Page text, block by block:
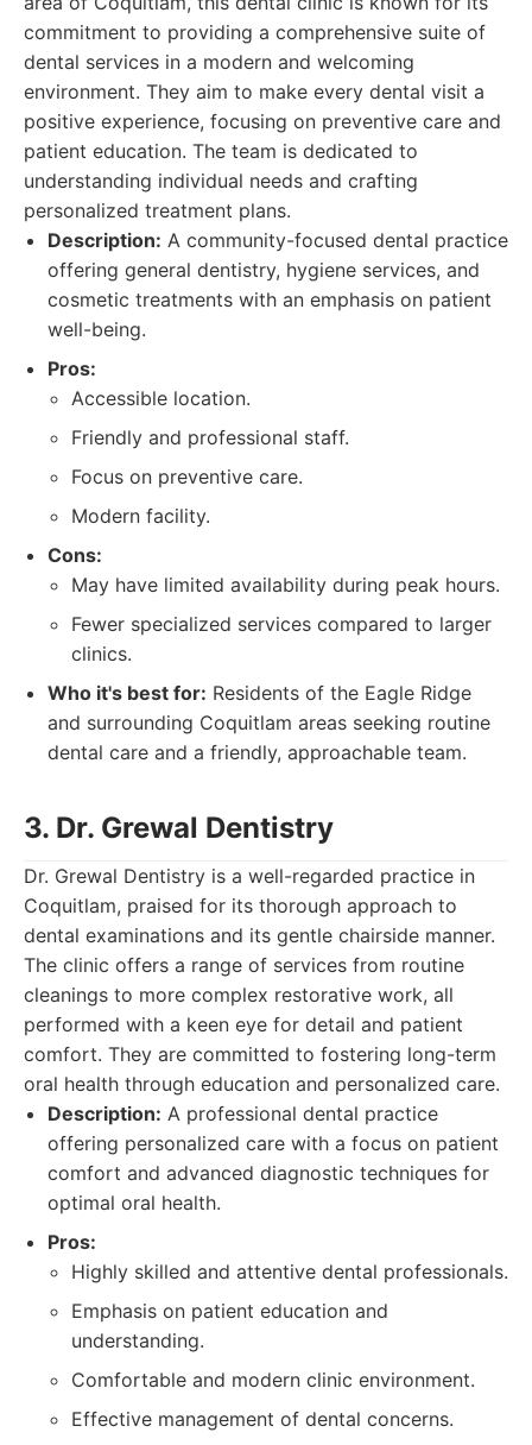
commitment to providing a comprehensive suite of
dental services in a modern and welcoming
environment. They aim to make every dental visit a
positive experience, focusing on preventive care and
patient education. The team is dedicated to
understanding individual needs and crafting
personalized treatment plans.
Description: A community-focused dental practice
offering general dentistry, hygiene services, and
cosmetic treatments with an emphasis on patient
well-being.
Pros:
Accessible location.
Friendly and professional staff.
Focus on preventive care.
Modern facility.
Cons:
May have limited availability during peak hours.
Fewer specialized services compared to larger
clinics.
Who it's best for: Residents of the Eagle Ridge
and surrounding Coquitlam areas seeking routine
dental care and a friendly, approachable team.
3. Dr. Grewal Dentistry
Dr. Grewal Dentistry is a well-regarded practice in
Coquitlam, praised for its thorough approach to
dental examinations and its gentle chairside manner.
The clinic offers a range of services from routine
cleanings to more complex restorative work, all
performed with a keen eye for detail and patient
comfort. They are committed to fostering long-term
oral health through education and personalized care.
Description: A professional dental practice
offering personalized care with a focus on patient
comfort and advanced diagnostic techniques for
optimal oral health.
Pros:
Highly skilled and attentive dental professionals.
Emphasis on patient education and
understanding.
Comfortable and modern clinic environment.
Effective management of dental concerns.